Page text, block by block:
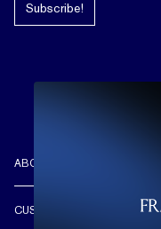
Subscribe!
ABOUT US
CUSTOMER CARE